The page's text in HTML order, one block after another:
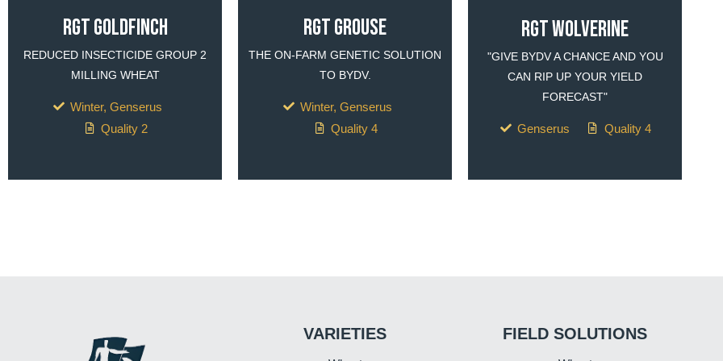
RGT Goldfinch
REDUCED INSECTICIDE GROUP 2
MILLING WHEAT
Winter, Genserus
Quality 2
RGT GROUSE
THE ON-FARM GENETIC SOLUTION
TO BYDV.
Winter, Genserus
Quality 4
RGT WOLVERINE
"GIVE BYDV A CHANCE AND YOU
CAN RIP UP YOUR YIELD
FORECAST"
Genserus Quality 4
VARIETIES FIELD SOLUTIONS